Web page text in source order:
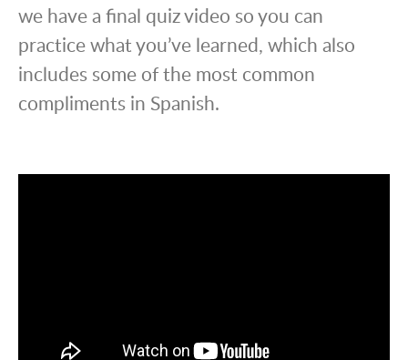
we have a final quiz video so you can
practice what you’ve learned, which also
includes some of the most common
compliments in Spanish.